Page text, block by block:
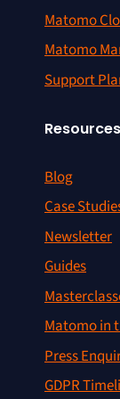
Matomo
Matomo
Support
Resources
Blog
Case
Newsletter
Guides
Matomo in
Press
GDPR